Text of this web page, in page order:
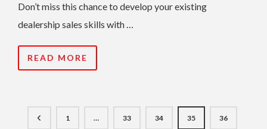
Don’t miss this chance to develop your existing
dealership sales skills with …
READ MORE
1 … 33 34 35 36